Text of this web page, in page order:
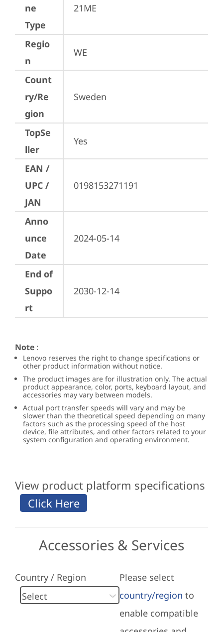
ne
Type
21ME
Regio
n
WE
Count
ry/Re
gion
Sweden
TopSe
ller
Yes
EAN /
UPC /
JAN
0198153271191
Anno
unce
Date
2024-05-14
End of
Suppo
rt
2030-12-14
Note :
Lenovo reserves the right to change specifications or
other product information without notice.
The product images are for illustration only. The actual
product appearance, color, ports, keyboard layout, and
accessories may vary between models.
Actual port transfer speeds will vary and may be
slower than the theoretical speed depending on many
factors such as the processing speed of the host
device, file attributes, and other factors related to your
system configuration and operating environment.
View product platform specifications
Accessories & Services
Country / Region
Please select
country/region to
enable compatible